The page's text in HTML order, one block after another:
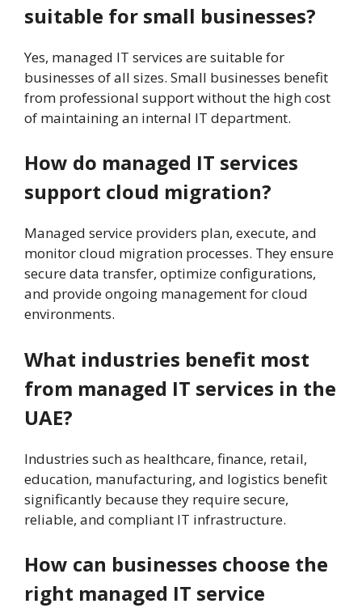
suitable for small businesses?
Yes, managed IT services are suitable for
businesses of all sizes. Small businesses benefit
from professional support without the high cost
of maintaining an internal IT department.
How do managed IT services
support cloud migration?
Managed service providers plan, execute, and
monitor cloud migration processes. They ensure
secure data transfer, optimize configurations,
and provide ongoing management for cloud
environments.
What industries benefit most
from managed IT services in the
UAE?
Industries such as healthcare, finance, retail,
education, manufacturing, and logistics benefit
significantly because they require secure,
reliable, and compliant IT infrastructure.
How can businesses choose the
right managed IT service